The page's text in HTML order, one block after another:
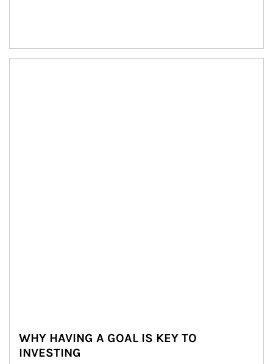
WHY HAVING A GOAL IS KEY TO
INVESTING